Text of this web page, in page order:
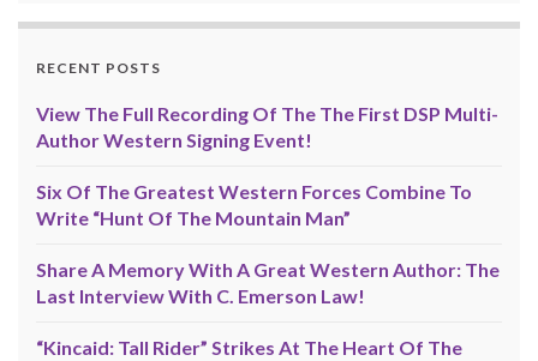
RECENT POSTS
View The Full Recording Of The The First DSP Multi-
Author Western Signing Event!
Six Of The Greatest Western Forces Combine To
Write “Hunt Of The Mountain Man”
Share A Memory With A Great Western Author: The
Last Interview With C. Emerson Law!
“Kincaid: Tall Rider” Strikes At The Heart Of The